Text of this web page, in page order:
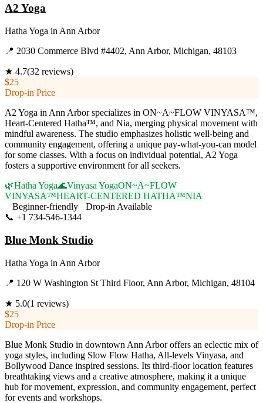
A2 Yoga
Hatha Yoga in Ann Arbor
📍 2030 Commerce Blvd #4402, Ann Arbor, Michigan, 48103
★ 4.7(32 reviews)
$25
Drop-in Price
A2 Yoga in Ann Arbor specializes in ON~A~FLOW VINYASA™,
Heart-Centered Hatha™, and Nia, merging physical movement with
mindful awareness. The studio emphasizes holistic well-being and
community engagement, offering a unique pay-what-you-can model
for some classes. With a focus on individual potential, A2 Yoga
fosters a supportive environment for all seekers.
🌿Hatha Yoga🌊Vinyasa YogaON~A~FLOW
VINYASA™HEART-CENTERED HATHA™NIA
Beginner-friendly
Drop-in Available
📞 +1 734-546-1344
Blue Monk Studio
Hatha Yoga in Ann Arbor
📍 120 W Washington St Third Floor, Ann Arbor, Michigan, 48104
★ 5.0(1 reviews)
$25
Drop-in Price
Blue Monk Studio in downtown Ann Arbor offers an eclectic mix of
yoga styles, including Slow Flow Hatha, All-levels Vinyasa, and
Bollywood Dance inspired sessions. Its third-floor location features
breathtaking views and a creative atmosphere, making it a unique
hub for movement, expression, and community engagement, perfect
for events and workshops.